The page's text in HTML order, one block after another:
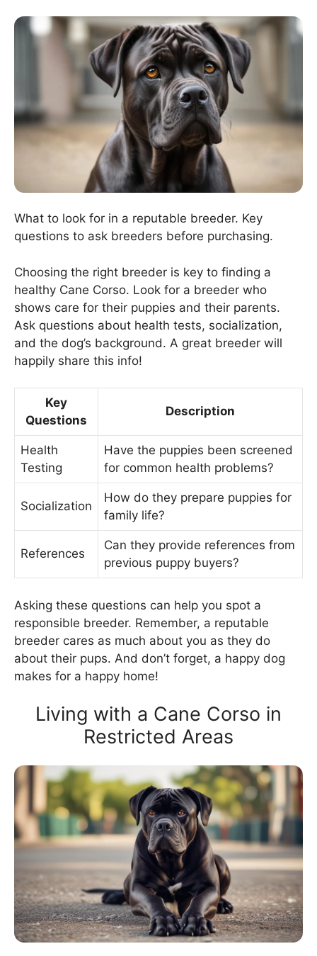
What to look for in a reputable breeder. Key
questions to ask breeders before purchasing.
Choosing the right breeder is key to finding a
healthy Cane Corso. Look for a breeder who
shows care for their puppies and their parents.
Ask questions about health tests, socialization,
and the dog’s background. A great breeder will
happily share this info!
Key
Questions
Description
Health
Testing
Have the puppies been screened
for common health problems?
Socialization
How do they prepare puppies for
family life?
References
Can they provide references from
previous puppy buyers?
Asking these questions can help you spot a
responsible breeder. Remember, a reputable
breeder cares as much about you as they do
about their pups. And don’t forget, a happy dog
makes for a happy home!
Living with a Cane Corso in
Restricted Areas